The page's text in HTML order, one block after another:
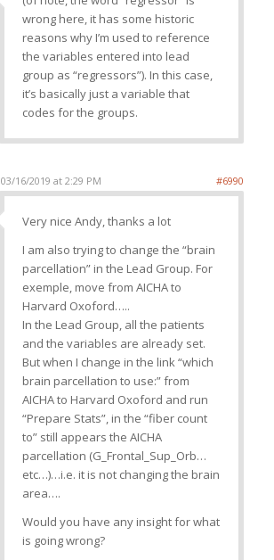
wrong here, it has some historic
reasons why I’m used to reference
the variables entered into lead
group as “regressors”). In this case,
it’s basically just a variable that
codes for the groups.
03/16/2019 at 2:29 PM #6990
Very nice Andy, thanks a lot
I am also trying to change the “brain
parcellation” in the Lead Group. For
exemple, move from AICHA to
Harvard Oxoford…..
In the Lead Group, all the patients
and the variables are already set.
But when I change in the link “which
brain parcellation to use:” from
AICHA to Harvard Oxoford and run
“Prepare Stats”, in the “fiber count
to” still appears the AICHA
parcellation (G_Frontal_Sup_Orb…
etc…)…i.e. it is not changing the brain
area….
Would you have any insight for what
is going wrong?